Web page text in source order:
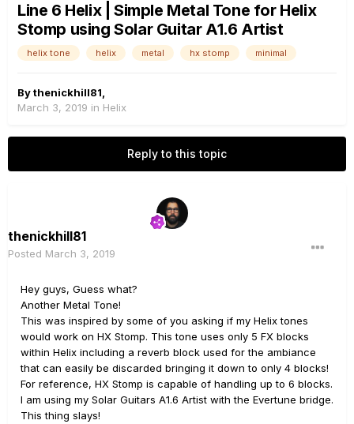
Line 6 Helix | Simple Metal Tone for Helix
Stomp using Solar Guitar A1.6 Artist
helix tone helix metal hx stomp minimal
Bythenickhill81
March 3, 2019 in Helix
Reply to this topic
thenickhill81
Posted March 3, 2019
Hey guys, Guess what?
Another Metal Tone!
This was inspired by some of you asking if my Helix tones
would work on HX Stomp. This tone uses only 5 FX blocks
within Helix including a reverb block used for the ambiance
that can easily be discarded bringing it down to only 4 blocks!
For reference, HX Stomp is capable of handling up to 6 blocks.
I am using my Solar Guitars A1.6 Artist with the Evertune bridge.
This thing slays!